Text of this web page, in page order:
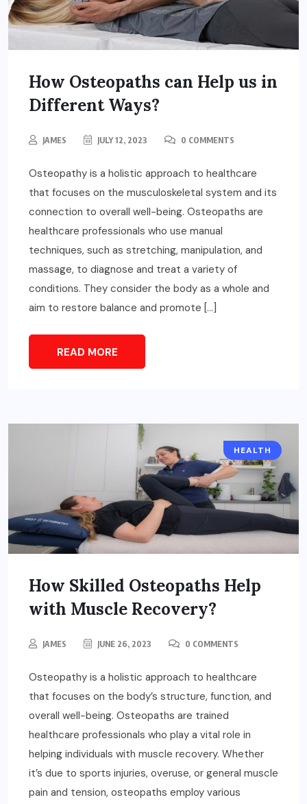
How Osteopaths can Help us in
Different Ways?
JAMES JULY 12, 2023 0 COMMENTS
Osteopathy is a holistic approach to healthcare
that focuses on the musculoskeletal system and its
connection to overall well-being. Osteopaths are
healthcare professionals who use manual
techniques, such as stretching, manipulation, and
massage, to diagnose and treat a variety of
conditions. They consider the body as a whole and
aim to restore balance and promote […]
READ MORE
HEALTH
How Skilled Osteopaths Help
with Muscle Recovery?
JAMES JUNE 26, 2023 0 COMMENTS
Osteopathy is a holistic approach to healthcare
that focuses on the body’s structure, function, and
overall well-being. Osteopaths are trained
healthcare professionals who play a vital role in
helping individuals with muscle recovery. Whether
it’s due to sports injuries, overuse, or general muscle
pain and tension, osteopaths employ various